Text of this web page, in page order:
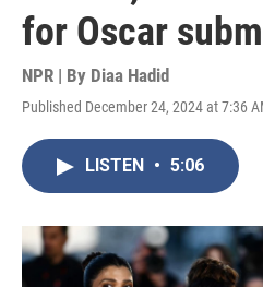
for Oscar
NPR | By Diaa Hadid
Published December 24, 2024 at 7:36
LISTEN • 5:06